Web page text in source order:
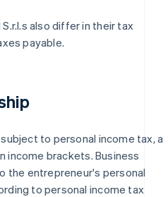
also differ in their tax
payable.
to personal income tax, a
income brackets. Business
the entrepreneur's personal
to personal income tax